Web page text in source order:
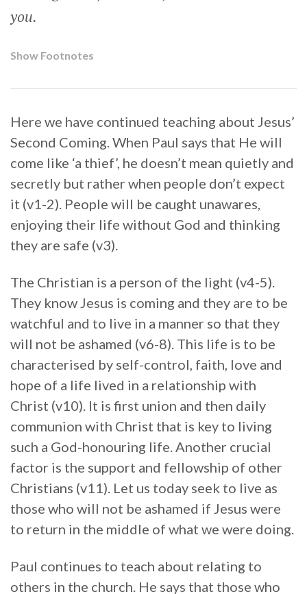
you.
Show Footnotes
Here we have continued teaching about Jesus’
Second Coming. When Paul says that He will
come like ‘a thief’, he doesn’t mean quietly and
secretly but rather when people don’t expect
it (v1-2). People will be caught unawares,
enjoying their life without God and thinking
they are safe (v3).
The Christian is a person of the light (v4-5).
They know Jesus is coming and they are to be
watchful and to live in a manner so that they
will not be ashamed (v6-8). This life is to be
characterised by self-control, faith, love and
hope of a life lived in a relationship with
Christ (v10). It is first union and then daily
communion with Christ that is key to living
such a God-honouring life. Another crucial
factor is the support and fellowship of other
Christians (v11). Let us today seek to live as
those who will not be ashamed if Jesus were
to return in the middle of what we were doing.
Paul continues to teach about relating to
others in the church. He says that those who